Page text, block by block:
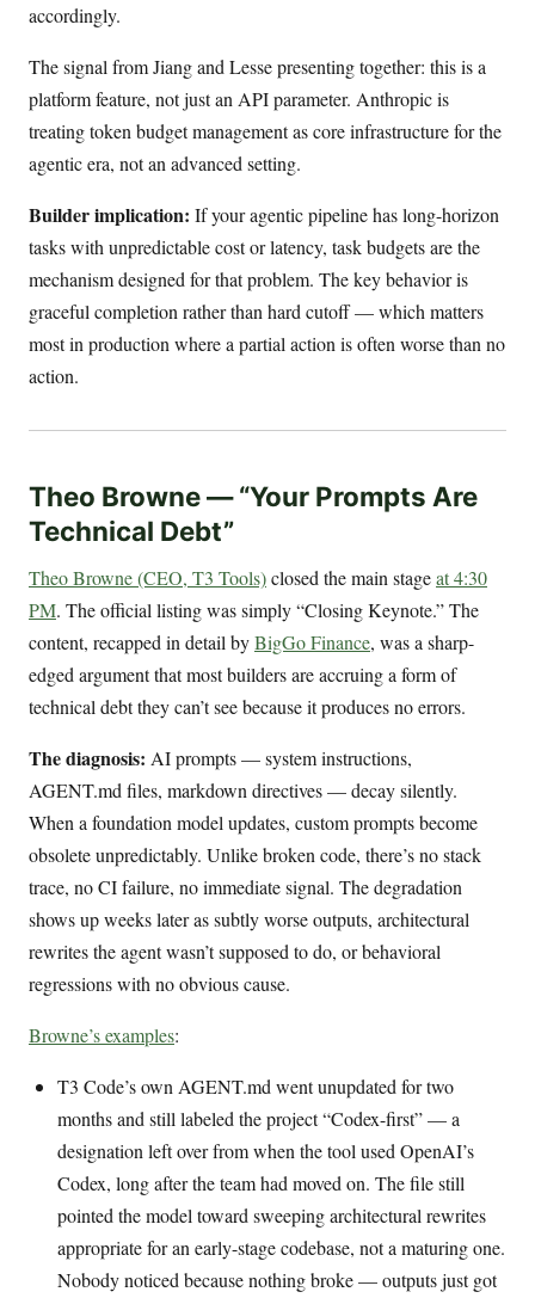
accordingly.
The signal from Jiang and Lesse presenting together: this is a
platform feature, not just an API parameter. Anthropic is
treating token budget management as core infrastructure for the
agentic era, not an advanced setting.
Builder implication: If your agentic pipeline has long-horizon
tasks with unpredictable cost or latency, task budgets are the
mechanism designed for that problem. The key behavior is
graceful completion rather than hard cutoff — which matters
most in production where a partial action is often worse than no
action.
Theo Browne — “Your Prompts Are
Technical Debt”
Theo Browne (CEO, T3 Tools)closed the main stageat 4:30
PM. The official listing was simply “Closing Keynote.” The
content, recapped in detail byBigGo Finance, was a sharp-
edged argument that most builders are accruing a form of
technical debt they can’t see because it produces no errors.
The diagnosis: AI prompts — system instructions,
AGENT.md files, markdown directives — decay silently.
When a foundation model updates, custom prompts become
obsolete unpredictably. Unlike broken code, there’s no stack
trace, no CI failure, no immediate signal. The degradation
shows up weeks later as subtly worse outputs, architectural
rewrites the agent wasn’t supposed to do, or behavioral
regressions with no obvious cause.
Browne’s examples:
T3 Code’s own AGENT.md went unupdated for two
months and still labeled the project “Codex-first” — a
designation left over from when the tool used OpenAI’s
Codex, long after the team had moved on. The file still
pointed the model toward sweeping architectural rewrites
appropriate for an early-stage codebase, not a maturing one.
Nobody noticed because nothing broke — outputs just got